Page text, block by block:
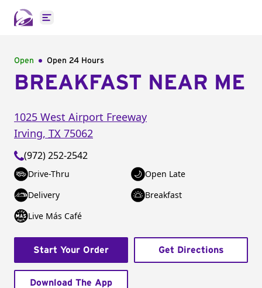
Open main menu
Open Open 24 Hours
BREAKFAST NEAR ME
1025 West Airport Freeway
Irving, TX 75062
(972) 252-2542
Drive-Thru
Open Late
Delivery
Breakfast
Live Más Café
Start Your Order Get Directions
Download The App